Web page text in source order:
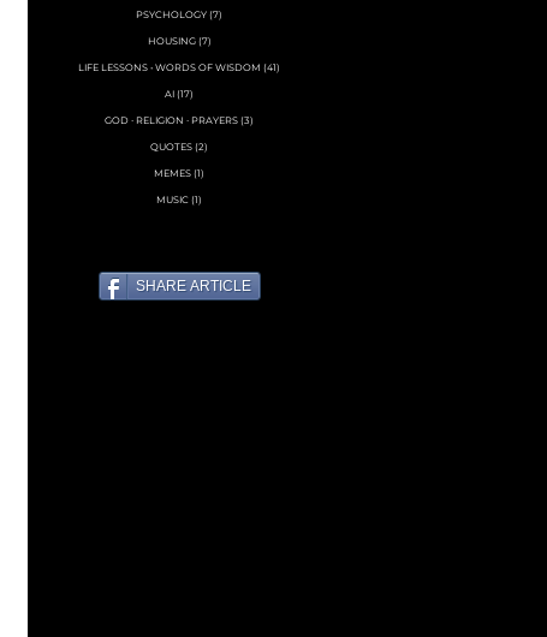
PSYCHOLOGY (7)
HOUSING (7)
LIFE LESSONS • WORDS OF WISDOM (41)
AI (17)
GOD ∙ RELIGION ∙ PRAYERS (3)
QUOTES (2)
MEMES (1)
MUSIC (1)
SHARE ARTICLE